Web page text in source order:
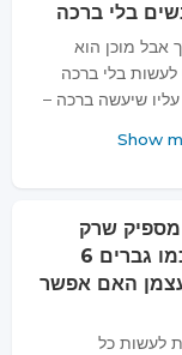
בלי ברכה
מוכן הוא
בלי ברכה
שיעשה ברכה –
Show
מספיק שרק
ינענעו 3 פעמים במקום או שיעשו כמו גברים 6
האם אפשר
לעשות כל